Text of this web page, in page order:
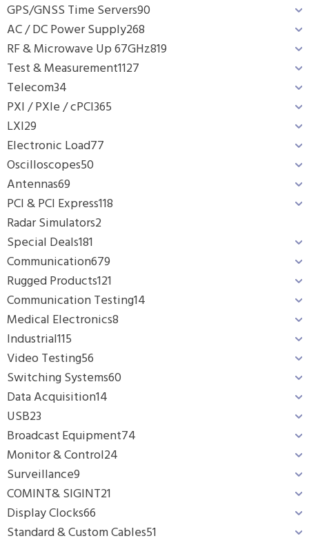
GPS/GNSS Time Servers90
AC / DC Power Supply268
RF & Microwave Up 67GHz819
Test & Measurement1127
Telecom34
PXI / PXIe / cPCI365
LXI29
Electronic Load77
Oscilloscopes50
Antennas69
PCI & PCI Express118
Radar Simulators2
Special Deals181
Communication679
Rugged Products121
Communication Testing14
Medical Electronics8
Industrial115
Video Testing56
Switching Systems60
Data Acquisition14
USB23
Broadcast Equipment74
Monitor & Control24
Surveillance9
COMINT& SIGINT21
Display Clocks66
Standard & Custom Cables51